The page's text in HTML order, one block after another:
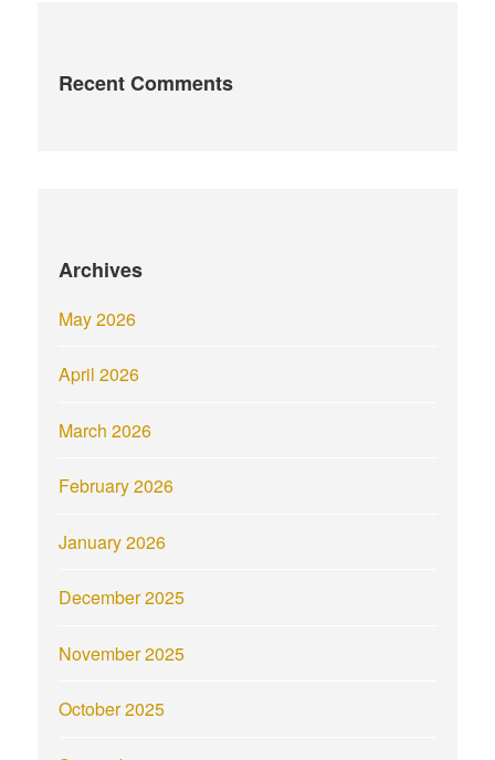
Recent Comments
Archives
May 2026
April 2026
March 2026
February 2026
January 2026
December 2025
November 2025
October 2025